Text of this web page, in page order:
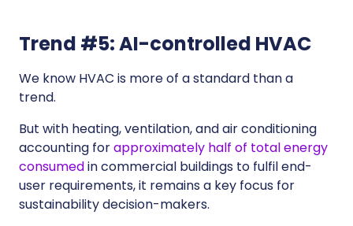
Trend #5: AI-controlled HVAC
We know HVAC is more of a standard than a
trend.
But with heating, ventilation, and air conditioning
accounting forapproximately half of total energy
consumedin commercial buildings to fulfil end-
user requirements, it remains a key focus for
sustainability decision-makers.